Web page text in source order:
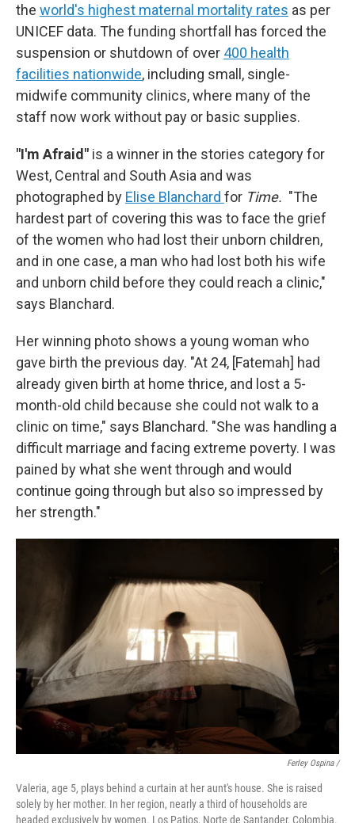
the world's highest maternal mortality rates as per
UNICEF data. The funding shortfall has forced the
suspension or shutdown of over 400 health
facilities nationwide, including small, single-
midwife community clinics, where many of the
staff now work without pay or basic supplies.
"I'm Afraid" is a winner in the stories category for
West, Central and South Asia and was
photographed by Elise Blanchard for Time. "The
hardest part of covering this was to face the grief
of the women who had lost their unborn children,
and in one case, a man who had lost both his wife
and unborn child before they could reach a clinic,"
says Blanchard.
Her winning photo shows a young woman who
gave birth the previous day. "At 24, [Fatemah] had
already given birth at home thrice, and lost a 5-
month-old child because she could not walk to a
clinic on time," says Blanchard. "She was handling a
difficult marriage and facing extreme poverty. I was
pained by what she went through and would
continue going through but also so impressed by
her strength."
Ferley Ospina /
Valeria, age 5, plays behind a curtain at her aunt's house. She is raised
solely by her mother. In her region, nearly a third of households are
headed exclusively by women. Los Patios, Norte de Santander, Colombia.